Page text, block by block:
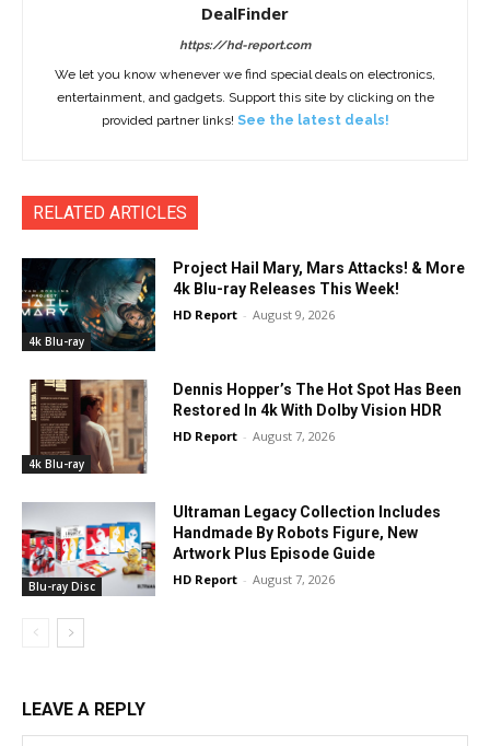
DealFinder
https://hd-report.com
We let you know whenever we find special deals on electronics,
entertainment, and gadgets. Support this site by clicking on the
provided partner links! See the latest deals!
RELATED ARTICLES
4k Blu-ray
Project Hail Mary, Mars Attacks! & More
4k Blu-ray Releases This Week!
HD Report - August 9, 2026
4k Blu-ray
Dennis Hopper’s The Hot Spot Has Been
Restored In 4k With Dolby Vision HDR
HD Report - August 7, 2026
Blu-ray Disc
Ultraman Legacy Collection Includes
Handmade By Robots Figure, New
Artwork Plus Episode Guide
HD Report - August 7, 2026
LEAVE A REPLY